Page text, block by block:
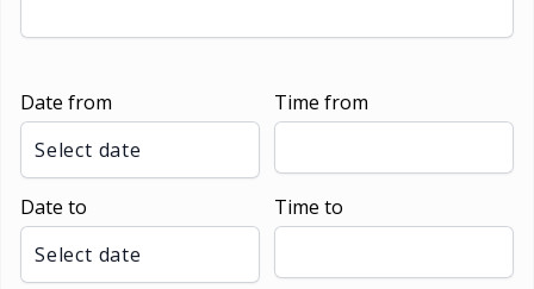
Date from
Select date
Time from
Date to
Select date
Time to